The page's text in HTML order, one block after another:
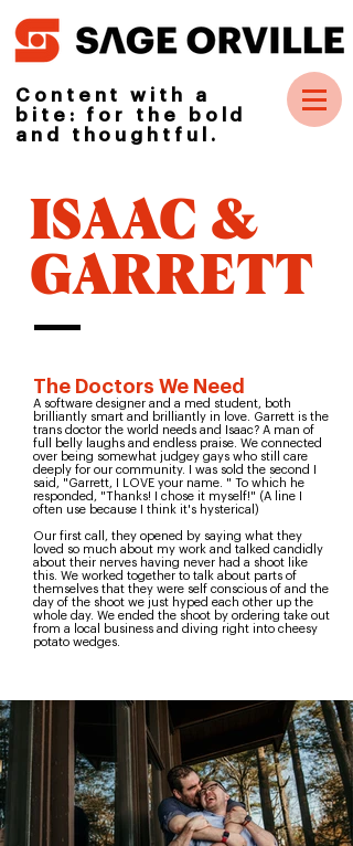
Content with a
bite: for the bold
and thoughtful.
ISAAC &
GARRETT
The Doctors We Need
A software designer and a med student, both
brilliantly smart and brilliantly in love. Garrett is the
trans doctor the world needs and Isaac? A man of
full belly laughs and endless praise. We connected
over being somewhat judgey gays who still care
deeply for our community. I was sold the second I
said, "Garrett, I LOVE your name. " To which he
responded, "Thanks! I chose it myself!" (A line I
often use because I think it's hysterical)
Our first call, they opened by saying what they
loved so much about my work and talked candidly
about their nerves having never had a shoot like
this. We worked together to talk about parts of
themselves that they were self conscious of and the
day of the shoot we just hyped each other up the
whole day. We ended the shoot by ordering take out
from a local business and diving right into cheesy
potato wedges.